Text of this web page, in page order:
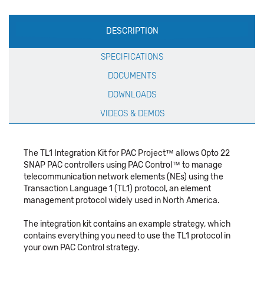
Production
Specification
DESCRIPTION
SPECIFICATIONS
DOCUMENTS
DOWNLOADS
VIDEOS & DEMOS
The TL1 Integration Kit for PAC Project™ allows Opto 22
SNAP PAC controllers using PAC Control™ to manage
telecommunication network elements (NEs) using the
Transaction Language 1 (TL1) protocol, an element
management protocol widely used in North America.
The integration kit contains an example strategy, which
contains everything you need to use the TL1 protocol in
your own PAC Control strategy.